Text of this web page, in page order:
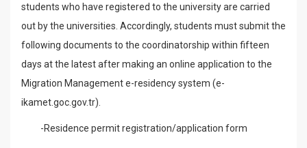
students who have registered to the university are carried
out by the universities. Accordingly, students must submit the
following documents to the coordinatorship within fifteen
days at the latest after making an online application to the
Migration Management e-residency system (e-
ikamet.goc.gov.tr).
-Residence permit registration/application form